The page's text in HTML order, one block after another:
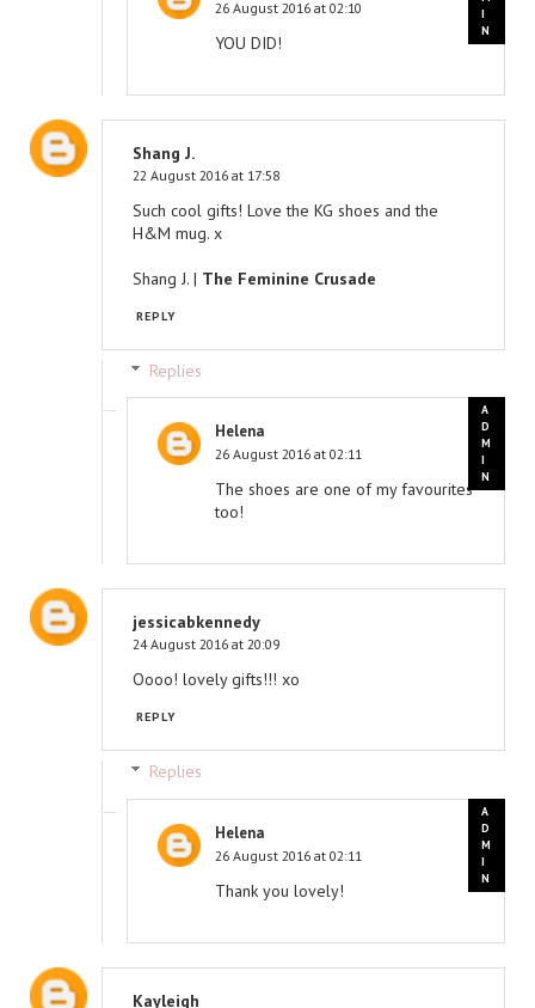
26 August 2016 at 02:10
YOU DID!
Shang J.
22 August 2016 at 17:58
Such cool gifts! Love the KG shoes and the
H&M mug. x
Shang J. | The Feminine Crusade
REPLY
Replies
Helena
26 August 2016 at 02:11
The shoes are one of my favourites
too!
jessicabkennedy
24 August 2016 at 20:09
Oooo! lovely gifts!!! xo
REPLY
Replies
Helena
26 August 2016 at 02:11
Thank you lovely!
Kayleigh